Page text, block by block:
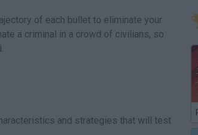
of each bullet to eliminate your
a criminal in a crowd of civilians, so
and strategies that will test